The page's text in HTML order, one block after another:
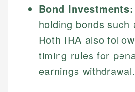
Bond Investments:
holding bonds such
Roth IRA also
timing rules for
earnings withdrawal.